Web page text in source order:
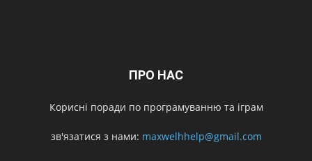
ПРО НАС
Корисні поради по програмуванню та іграм
зв'язатися з нами: maxwelhhelp@gmail.com